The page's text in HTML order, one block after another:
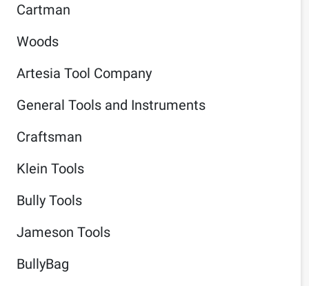
Cartman
Woods
Artesia Tool Company
General Tools and Instruments
Craftsman
Klein Tools
Bully Tools
Jameson Tools
BullyBag